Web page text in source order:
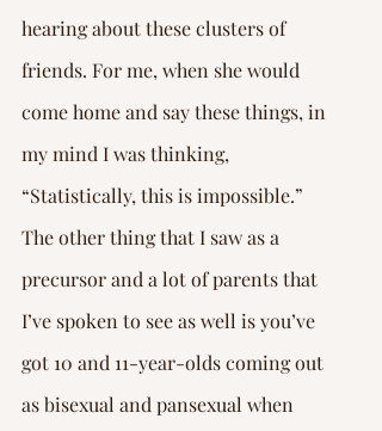
hearing about these clusters of
friends. For me, when she would
come home and say these things, in
my mind I was thinking,
“Statistically, this is impossible.”
The other thing that I saw as a
precursor and a lot of parents that
I’ve spoken to see as well is you’ve
got 10 and 11-year-olds coming out
as bisexual and pansexual when